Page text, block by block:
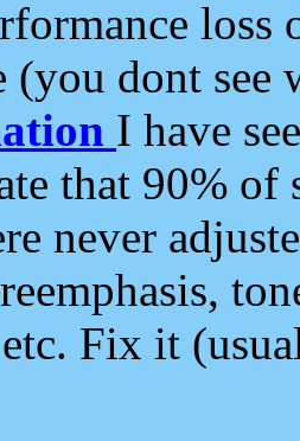
loss
(you dont see
I have
that 90%
never
Fix it